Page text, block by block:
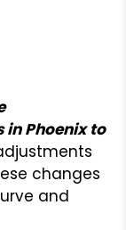
Phoenix to
changes
and